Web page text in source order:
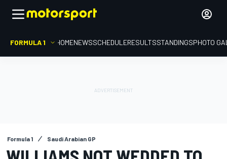
FORMULA 1 HOMENEWSSCHEDULERESULTSSTANDINGSPHOTO
Formula 1 Saudi Arabian GP